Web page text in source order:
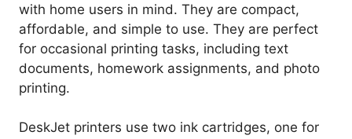
with home users in mind. They are compact,
affordable, and simple to use. They are perfect
for occasional printing tasks, including text
documents, homework assignments, and photo
printing.
DeskJet printers use two ink cartridges, one for